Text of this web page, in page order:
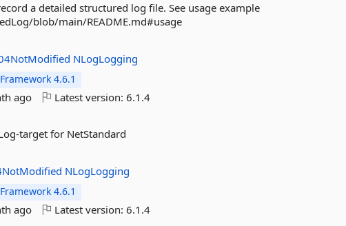
a detailed structured log file. See usage example
blob/main/README.md#usage
NLogLogging
4.6.1
ago Latest version:6.1.4
target for NetStandard
NLogLogging
4.6.1
ago Latest version:6.1.4